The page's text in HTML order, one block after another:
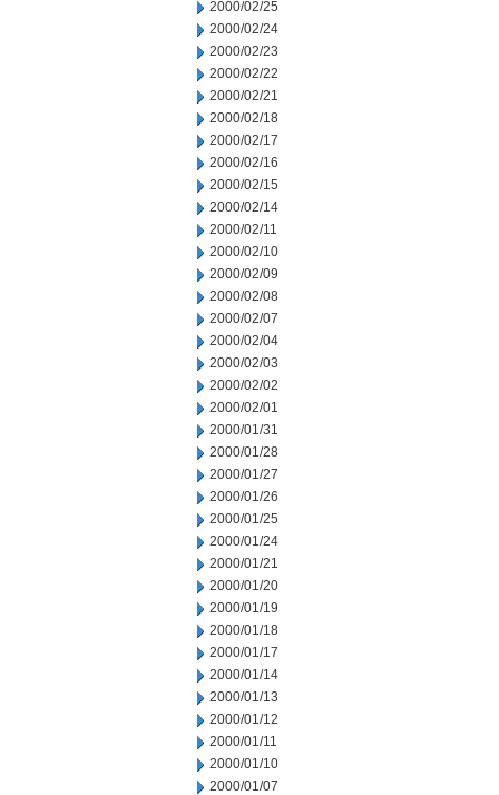
2000/02/25
2000/02/24
2000/02/23
2000/02/22
2000/02/21
2000/02/18
2000/02/17
2000/02/16
2000/02/15
2000/02/14
2000/02/11
2000/02/10
2000/02/09
2000/02/08
2000/02/07
2000/02/04
2000/02/03
2000/02/02
2000/02/01
2000/01/31
2000/01/28
2000/01/27
2000/01/26
2000/01/25
2000/01/24
2000/01/21
2000/01/20
2000/01/19
2000/01/18
2000/01/17
2000/01/14
2000/01/13
2000/01/12
2000/01/11
2000/01/10
2000/01/07